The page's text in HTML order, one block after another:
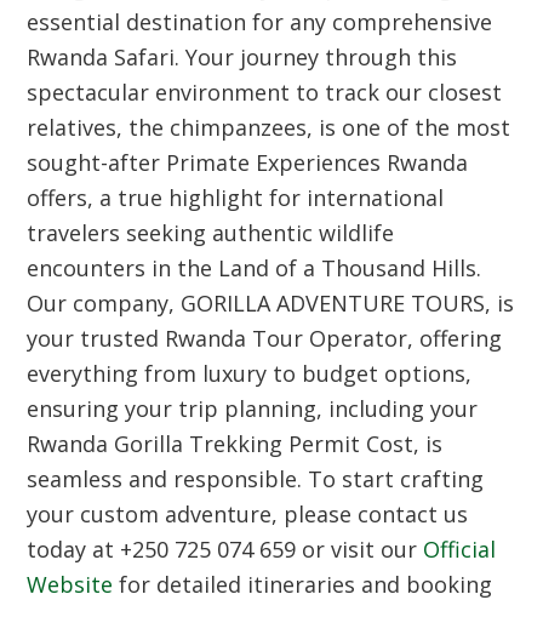
essential destination for any comprehensive
Rwanda Safari. Your journey through this
spectacular environment to track our closest
relatives, the chimpanzees, is one of the most
sought-after Primate Experiences Rwanda
offers, a true highlight for international
travelers seeking authentic wildlife
encounters in the Land of a Thousand Hills.
Our company, GORILLA ADVENTURE TOURS, is
your trusted Rwanda Tour Operator, offering
everything from luxury to budget options,
ensuring your trip planning, including your
Rwanda Gorilla Trekking Permit Cost, is
seamless and responsible. To start crafting
your custom adventure, please contact us
today at +250 725 074 659 or visit our Official
Website for detailed itineraries and booking